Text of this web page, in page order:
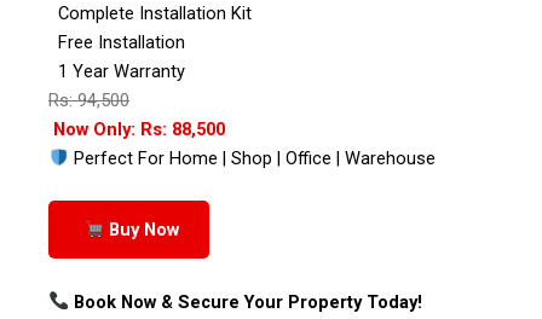
Complete Installation Kit
Free Installation
1 Year Warranty
Rs: 94,500
Now Only: Rs: 88,500
Perfect For Home | Shop | Office | Warehouse
Buy Now
Book Now & Secure Your Property Today!